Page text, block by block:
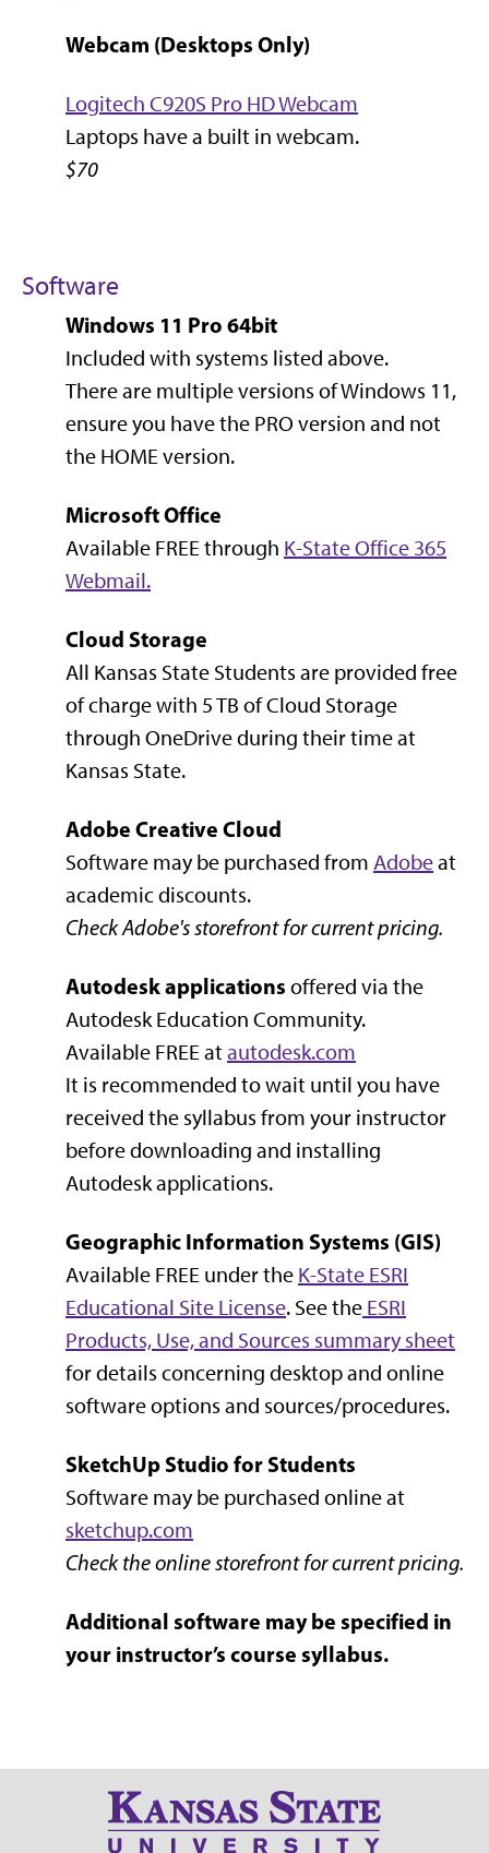
Webcam (Desktops Only)
Logitech C920S Pro HD Webcam
Laptops have a built in webcam.
$70
Software
Windows 11 Pro 64bit
Included with systems listed above.
There are multiple versions of Windows 11,
ensure you have the PRO version and not
the HOME version.
Microsoft Office
Available FREE through K-State Office 365
Webmail.
Cloud Storage
All Kansas State Students are provided free
of charge with 5 TB of Cloud Storage
through OneDrive during their time at
Kansas State.
Adobe Creative Cloud
Software may be purchased from Adobeat
academic discounts.
Check Adobe's storefront for current pricing.
Autodesk applications offered via the
Autodesk Education Community.
Available FREE atautodesk.com
It is recommended to wait until you have
received the syllabus from your instructor
before downloading and installing
Autodesk applications.
Geographic Information Systems (GIS)
Available FREE under the K-State ESRI
Educational Site License. See the ESRI
Products, Use, and Sources summary sheet
for details concerning desktop and online
software options and sources/procedures.
SketchUp Studio for Students
Software may be purchased online at
sketchup.com
Check the online storefront for current pricing.
Additional software may be specified in
your instructor’s course syllabus.